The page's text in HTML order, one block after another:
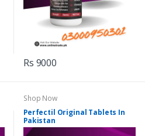
Rs 9000
Shop Now
Perfectil Original Tablets In
Pakistan